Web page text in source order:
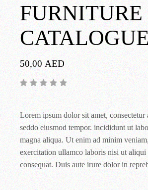
FURNITURE
CATALOGUE
50,00AED
Lorem ipsum dolor sit amet, consectetur
seddo eiusmod tempor. incididunt ut
magna aliqua. Ut enim ad minim
exercitation ullamco laboris nisi ut aliqui
consequat. Duis aute irure dolor in